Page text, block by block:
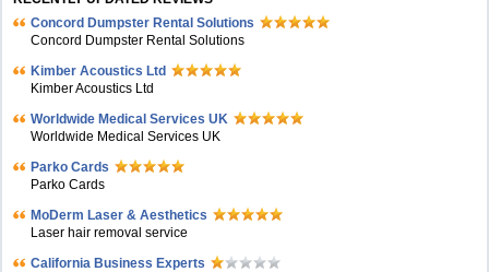
Concord Dumpster Rental Solutions
Concord Dumpster Rental Solutions
Kimber Acoustics Ltd
Kimber Acoustics Ltd
Worldwide Medical Services UK
Worldwide Medical Services UK
Parko Cards
Parko Cards
MoDerm Laser & Aesthetics
Laser hair removal service
California Business Experts